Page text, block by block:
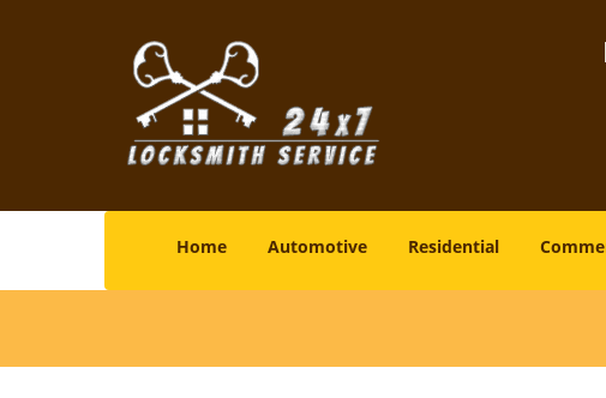
Home Automotive Residential